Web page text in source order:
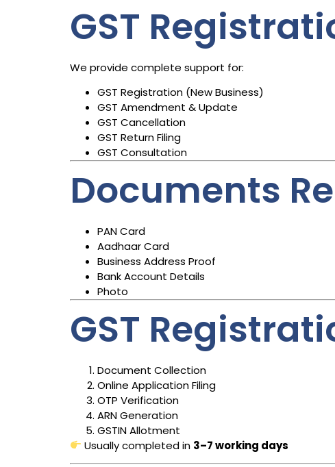
GST
We provide complete support for:
GST Registration (New Business)
GST Amendment & Update
GST Cancellation
GST Return Filing
GST Consultation
Documents
PAN Card
Aadhaar Card
Business Address Proof
Bank Account Details
Photo
GST
Document Collection
Online Application Filing
OTP Verification
ARN Generation
GSTIN Allotment
Usually completed in 3–7 working days